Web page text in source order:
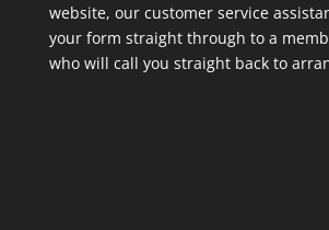
website, our customer service
your form straight through to a
who will call you straight back to